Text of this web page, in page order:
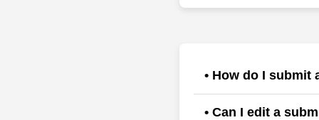
• How do I submit
Users typically select
• Can I edit a